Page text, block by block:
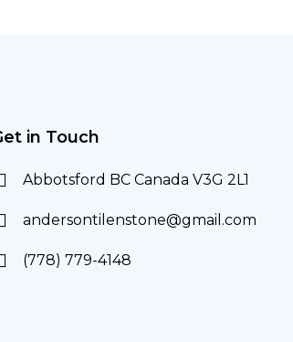
in Touch
Abbotsford BC Canada V3G 2L1
andersontilenstone@gmail.com
(778) 779-4148